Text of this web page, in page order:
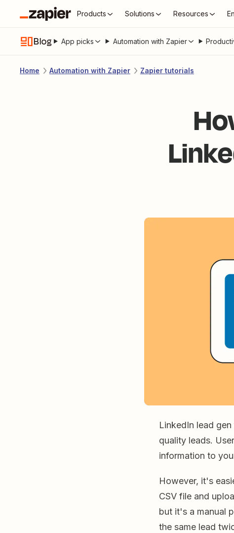
Products Solutions Resources
Blog App picks Automation with Zapier
Home Automation with Zapier Zapier tutorials
LinkedIn lead
quality leads.
information to
However, it's
CSV file and
but it's a manual
the same lead